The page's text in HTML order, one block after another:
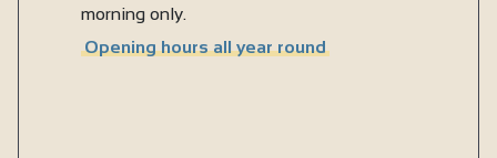
morning only.
Opening hours all year round